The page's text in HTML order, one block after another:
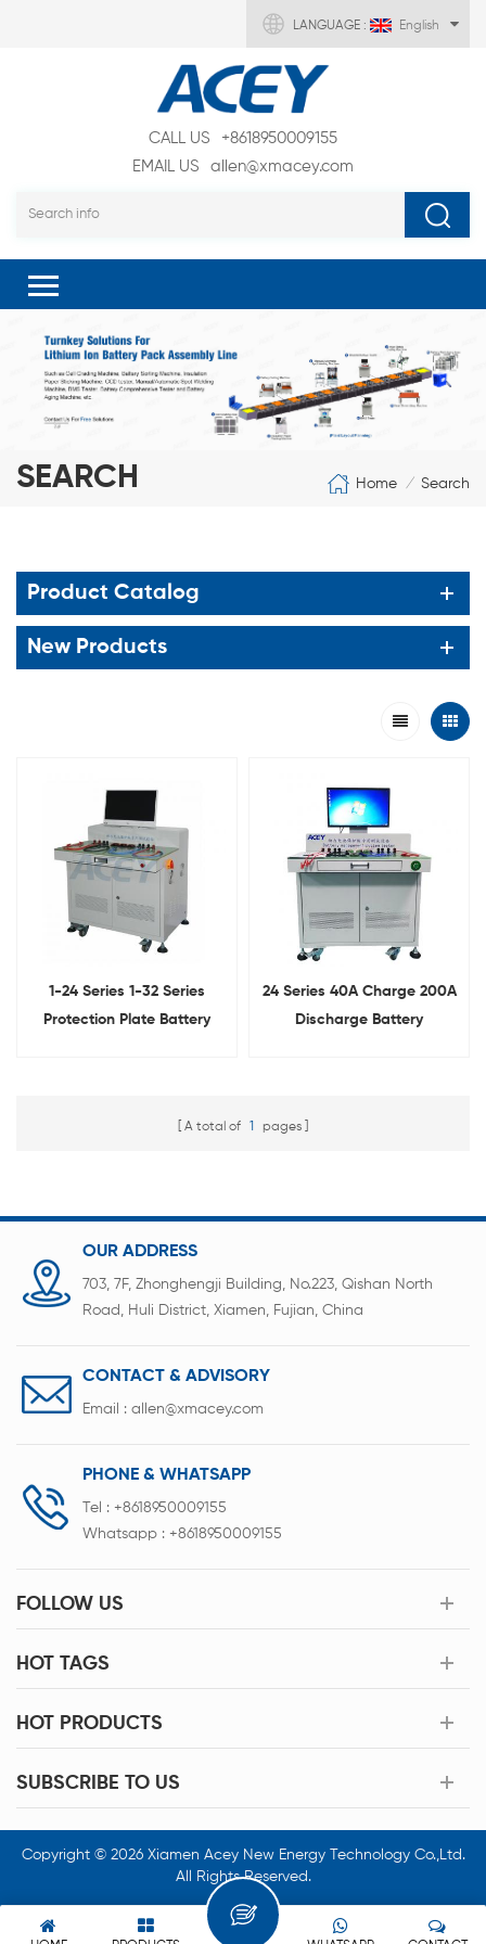
LANGUAGE : English
CALL US
+8618950009155
EMAIL US
allen@xmacey.com
SEARCH Home / Search
Product Catalog
New Products
1-24 Series 1-32 Series
Protection Plate Battery
24 Series 40A Charge 200A
Discharge Battery
A total of 1 pages
OUR ADDRESS
703, 7F, Zhonghengji Building, No.223, Qishan North
Road, Huli District, Xiamen, Fujian, China
CONTACT & ADVISORY
Email : allen@xmacey.com
PHONE & WHATSAPP
Tel : +8618950009155
Whatsapp : +8618950009155
FOLLOW US
HOT TAGS
HOT PRODUCTS
SUBSCRIBE TO US
Copyright © 2026 Xiamen Acey New Energy Technology Co.,Ltd.
All Rights Reserved.